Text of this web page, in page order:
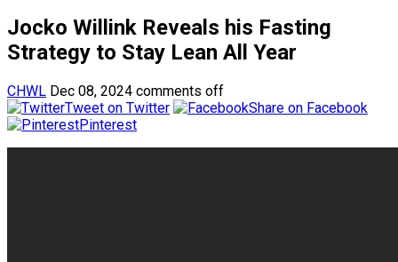
Jocko Willink Reveals his Fasting
Strategy to Stay Lean All Year
CHWL Dec 08, 2024 comments off
Tweet on Twitter
Share on Facebook
Pinterest